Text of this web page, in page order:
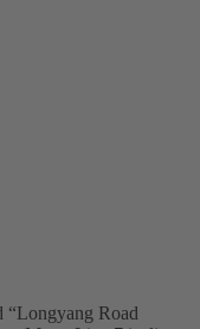
“Longyang Road